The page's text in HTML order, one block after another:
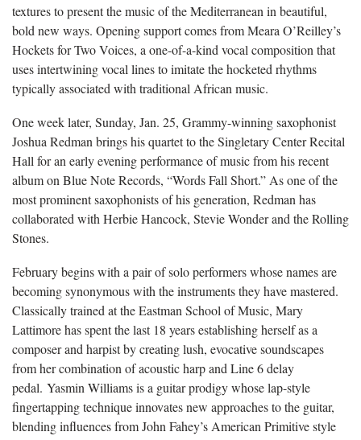
textures to present the music of the Mediterranean in beautiful,
bold new ways. Opening support comes from Meara O’Reilley’s
Hockets for Two Voices, a one-of-a-kind vocal composition that
uses intertwining vocal lines to imitate the hocketed rhythms
typically associated with traditional African music.
One week later, Sunday, Jan. 25, Grammy-winning saxophonist
Joshua Redman brings his quartet to the Singletary Center Recital
Hall for an early evening performance of music from his recent
album on Blue Note Records, “Words Fall Short.” As one of the
most prominent saxophonists of his generation, Redman has
collaborated with Herbie Hancock, Stevie Wonder and the Rolling
Stones.
February begins with a pair of solo performers whose names are
becoming synonymous with the instruments they have mastered.
Classically trained at the Eastman School of Music, Mary
Lattimore has spent the last 18 years establishing herself as a
composer and harpist by creating lush, evocative soundscapes
from her combination of acoustic harp and Line 6 delay
pedal. Yasmin Williams is a guitar prodigy whose lap-style
fingertapping technique innovates new approaches to the guitar,
blending influences from John Fahey’s American Primitive style